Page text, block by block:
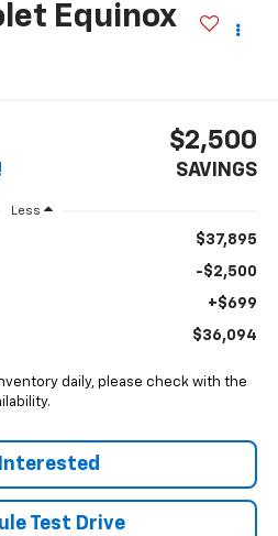
Equinox
$2,500
SAVINGS
Less
$37,895
-$2,500
+$699
$36,094
daily, please check with the
Test Drive